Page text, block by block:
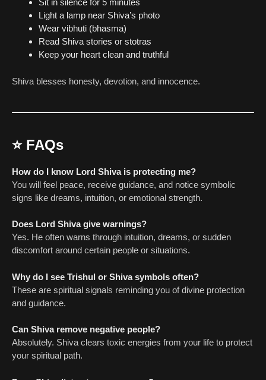
Sit in silence for 5 minutes
Light a lamp near Shiva’s photo
Wear vibhuti (bhasma)
Read Shiva stories or stotras
Keep your heart clean and truthful
Shiva blesses honesty, devotion, and innocence.
⭐ FAQs
How do I know Lord Shiva is protecting me?
You will feel peace, receive guidance, and notice symbolic
signs like dreams, intuition, or emotional strength.
Does Lord Shiva give warnings?
Yes. He often warns through intuition, dreams, or sudden
discomfort around certain people or situations.
Why do I see Trishul or Shiva symbols often?
These are spiritual signals reminding you of divine protection
and guidance.
Can Shiva remove negative people?
Absolutely. Shiva clears toxic energies from your life to protect
your spiritual path.